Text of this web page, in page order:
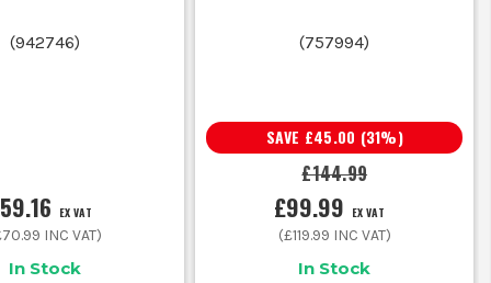
ground for cold, dry days and layered site use.
more than freedom through the shoulders and arms.
(942746)
EX VAT
INC VAT)
In Stock
(757994)
£144.99
SAVE £45.00 (31%)
£99.99 EX VAT
(£119.99 INC VAT)
In Stock